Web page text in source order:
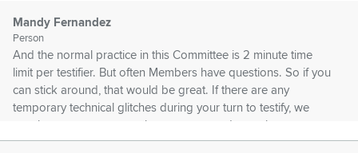
Mandy Fernandez
Person
And the normal practice in this Committee is 2 minute time
limit per testifier. But often Members have questions. So if you
can stick around, that would be great. If there are any
temporary technical glitches during your turn to testify, we
may have to move on to the next person due to time
constraints.